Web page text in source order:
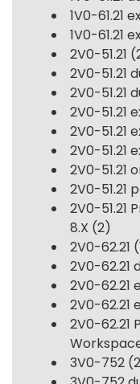
1V0-61.21
1V0-61.21
2V0-51.21
2V0-51.21
2V0-51.21
2V0-51.21
2V0-51.21
2V0-51.21
2V0-51.21
2V0-51.21
2V0-51.21
8.X (2)
2V0-62.21
2V0-62.21
2V0-62.21
2V0-62.21
2V0-62.21
Workspace
3V0-752